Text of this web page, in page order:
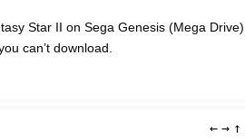
Star II on Sega Genesis (Mega
can’t download.
← → ↑